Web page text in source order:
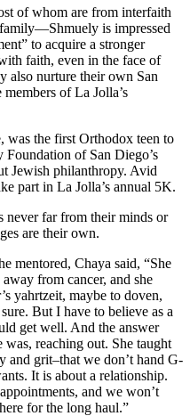
of whom are from interfaith
is impressed
to acquire a stronger
faith, even in the face of
also nurture their own San
of La Jolla’s
was the first Orthodox teen to
of San Diego’s
Jewish philanthropy. Avid
part in La Jolla’s annual 5K.
never far from their minds or
are their own.
mentored, Chaya said, “She
from cancer, and she
yahrtzeit, maybe to doven,
But I have to believe as a
get well. And the answer
reaching out. She taught
and grit–that we don’t hand G-
It is about a relationship.
and we won’t
for the long haul.”